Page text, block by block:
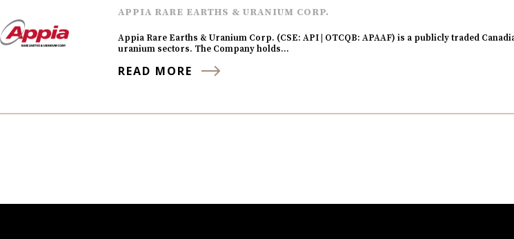
APPIA RARE EARTHS & URANIUM CORP.
Appia Rare Earths & Uranium Corp. (CSE: API | OTCQB: APAAF) is a publicly traded
uranium sectors. The Company holds…
READ MORE